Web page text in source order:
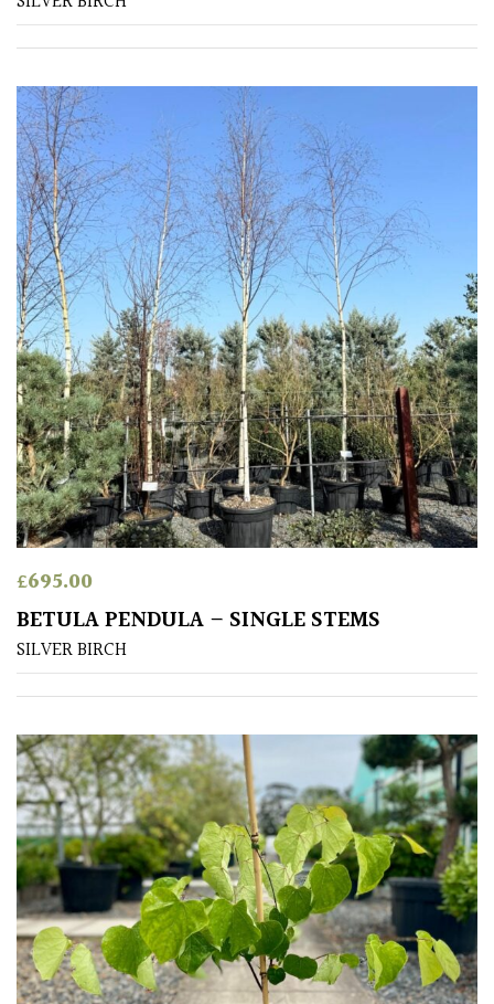
Purple
Red
White
Yellow
Brown
Cream
Silver
HARDINESS
Amber
Green
Red
Apply
£695.00
BETULA PENDULA – SINGLE STEMS
SILVER BIRCH